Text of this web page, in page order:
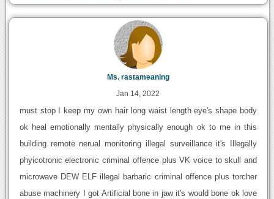
Ms. rastameaning
Jan 14, 2022
must stop I keep my own hair long waist length eye's shape body
ok heal emotionally mentally physically enough ok to me in this
building remote nerual monitoring illegal surveillance it's Illegally
phyicotronic electronic criminal offence plus VK voice to skull and
microwave DEW ELF illegal barbaric criminal offence plus torcher
abuse machinery I got Artificial bone in jaw it's would bone ok love